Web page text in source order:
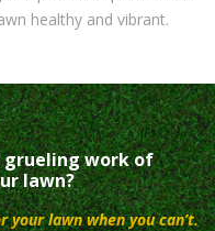
healthy and vibrant.
grueling work of
lawn?
lawn when you can’t.